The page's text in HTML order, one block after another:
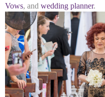
Vows, and wedding planner.